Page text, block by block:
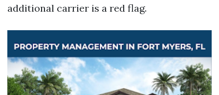
additional carrier is a red flag.